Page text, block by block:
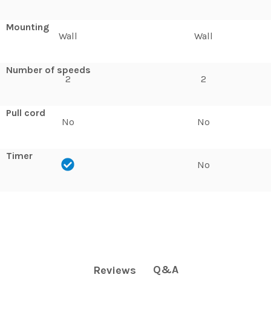
Mounting
Wall
Number of speeds
2
Pull cord
No
Timer
Wall
2
No
No
Reviews Q&A